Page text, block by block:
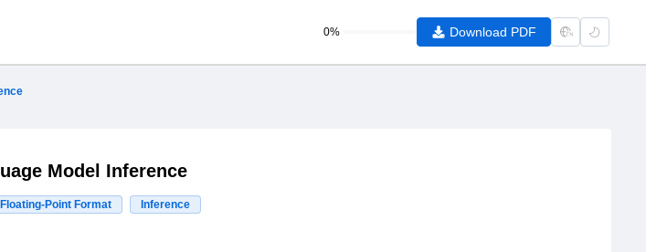
0% Download PDF
Model Inference
Point Format Inference